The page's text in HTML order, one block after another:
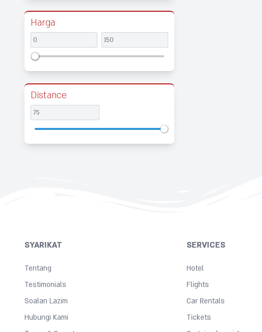
Harga
Distance
SYARIKAT
Tentang
Testimonials
Soalan Lazim
Hubungi Kami
SERVICES
Hotel
Flights
Car Rentals
Tickets